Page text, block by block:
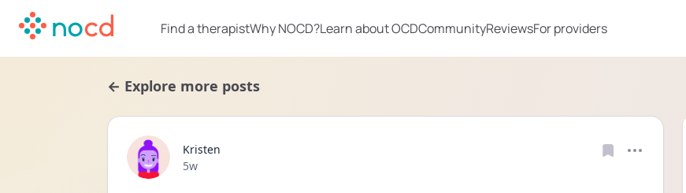
Find a therapistWhy NOCD?Learn about OCDCommunityReviewsFor providers
← Explore more posts
Kristen
Date posted
5w